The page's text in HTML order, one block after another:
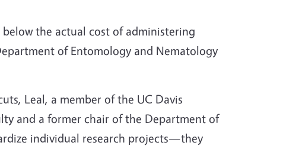
the actual cost of administering
of Entomology and Nematology
Leal, a member of the UC Davis
and a former chair of the Department of
individual research projects—they